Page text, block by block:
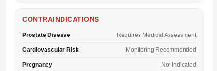
CONTRAINDICATIONS
Prostate Disease Requires Medical Assessment
Cardiovascular Risk Monitoring Recommended
Pregnancy Not Indicated